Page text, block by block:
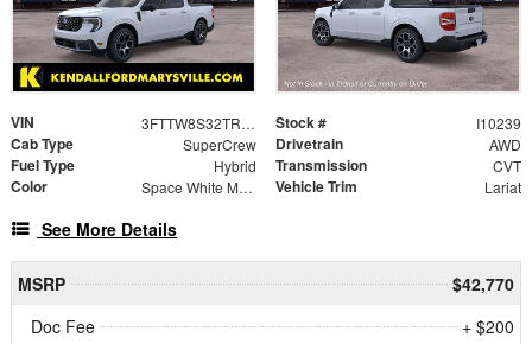
VIN 3FTTW8S32TRB48530 Stock # I10239
Cab Type SuperCrew Drivetrain AWD
Fuel Type Hybrid Transmission CVT
Color Space White Metallic Vehicle Trim Lariat
See More Details
MSRP
$42,770
Doc Fee
+ $200